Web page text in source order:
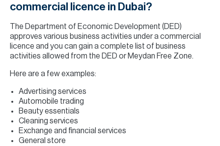
commercial licence in Dubai?
The Department of Economic Development (DED)
approves various business activities under a commercial
licence and you can gain a complete list of business
activities allowed from the DED or Meydan Free Zone.
Here are a few examples:
Advertising services
Automobile trading
Beauty essentials
Cleaning services
Exchange and financial services
General store